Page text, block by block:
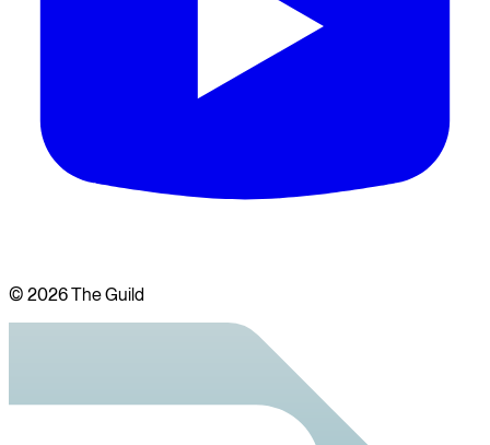
© 2026The Guild